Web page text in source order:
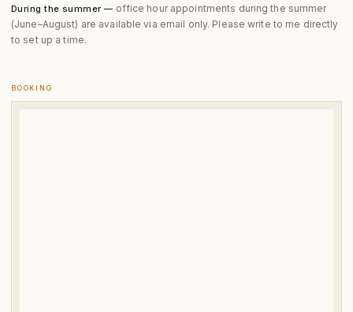
During the summer — office hour appointments during the summer
(June–August) are available via email only. Please write to me directly
to set up a time.
BOOKING